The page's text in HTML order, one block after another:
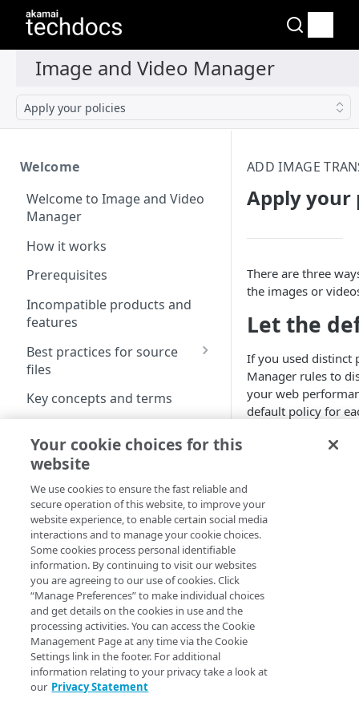
Apply your policies
Welcome
Welcome to Image and Video
Manager
How it works
Prerequisites
Incompatible products and
features
Best practices for source
files
Best practices for pristine
images
Best practices for pristine
videos
Supported image and
video formats
Key concepts and terms
Hello World tutorials
Hello World tutorial (images)
Hello World tutorial (videos)
Configuration
Configuration workflow
Connect your images and
videos
Add an Image and Video
Control user access with
ADD IMAGE
Apply your
There are three
the images or
Let the
If you used distinct
Manager rules to
your web
default policy for
Use the
You can use this
Add
Your cookie choices for this
website
We use cookies to ensure the fast reliable and
secure operation of this website, to improve your
website experience, to enable certain social media
interactions and to manage your cookie choices.
Some cookies process personal identifiable
information. By continuing to visit our websites
you are agreeing to our use of cookies. Click
“Manage Preferences” to make individual choices
and get details on the cookies in use and the
processing activities. You can access the Cookie
Management Page at any time via the Cookie
Settings link in the footer. For additional
information relating to your privacy take a look at
our Privacy Statement